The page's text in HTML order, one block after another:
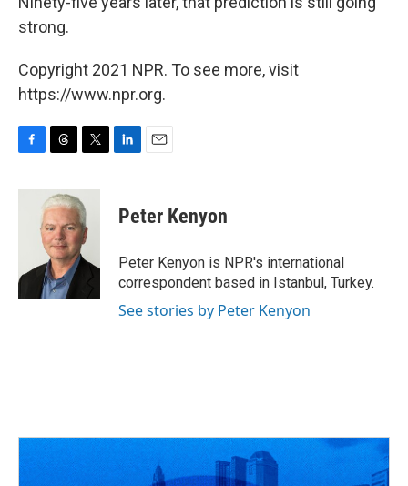
strong.
Copyright 2021 NPR. To see more, visit
https://www.npr.org.
c
k
r
e
a
d
s
i
t
t
e
r
k
e
n
i
l
Peter Kenyon
Peter Kenyon is NPR's international
correspondent based in Istanbul, Turkey.
See stories by Peter Kenyon